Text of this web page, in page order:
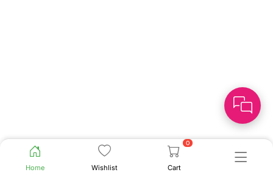
Home Wishlist
0
Cart